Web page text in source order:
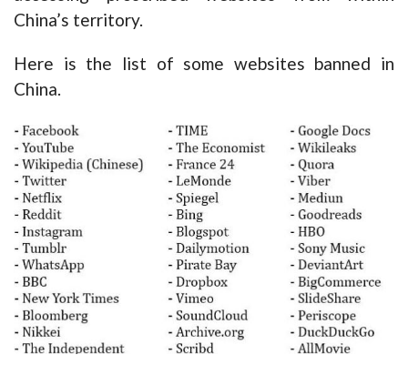
China’s territory.
Here is the list of some websites banned in
China.